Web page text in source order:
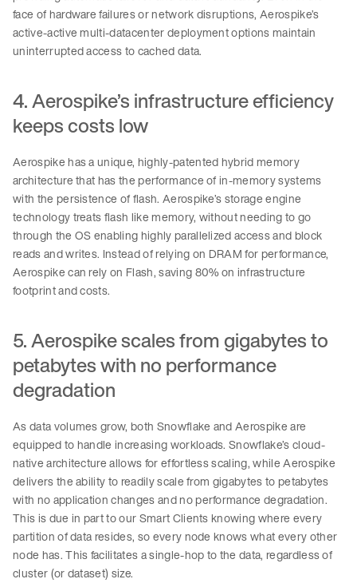
face of hardware failures or network disruptions, Aerospike’s
active-active multi-datacenter deployment options maintain
uninterrupted access to cached data.
4. Aerospike’s infrastructure efficiency
keeps costs low
Aerospike has a unique, highly-patented hybrid memory
architecture that has the performance of in-memory systems
with the persistence of flash. Aerospike’s storage engine
technology treats flash like memory, without needing to go
through the OS enabling highly parallelized access and block
reads and writes. Instead of relying on DRAM for performance,
Aerospike can rely on Flash, saving 80% on infrastructure
footprint and costs.
5. Aerospike scales from gigabytes to
petabytes with no performance
degradation
As data volumes grow, both Snowflake and Aerospike are
equipped to handle increasing workloads. Snowflake’s cloud-
native architecture allows for effortless scaling, while Aerospike
delivers the ability to readily scale from gigabytes to petabytes
with no application changes and no performance degradation.
This is due in part to our Smart Clients knowing where every
partition of data resides, so every node knows what every other
node has. This facilitates a single-hop to the data, regardless of
cluster (or dataset) size.